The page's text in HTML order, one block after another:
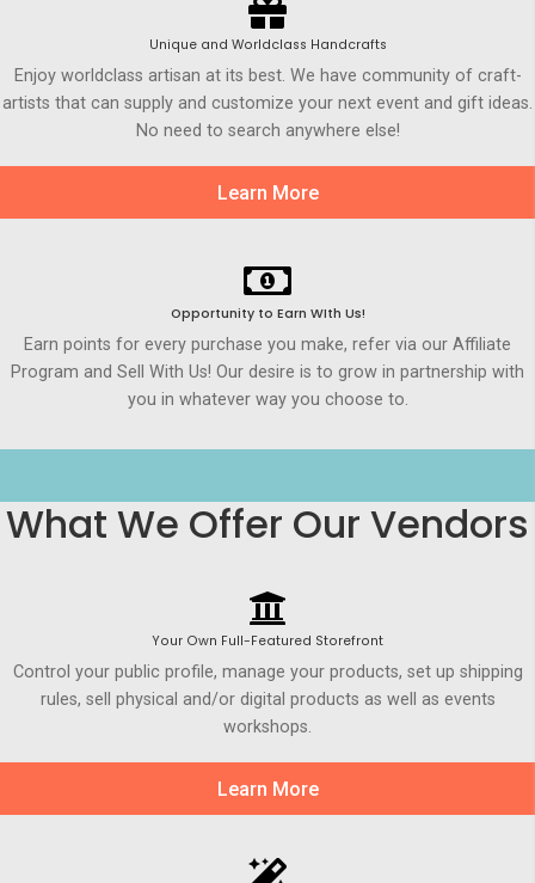
Unique and Worldclass Handcrafts
Enjoy worldclass artisan at its best. We have community of craft-
artists that can supply and customize your next event and gift ideas.
No need to search anywhere else!
Learn More
Opportunity to Earn WIth Us!
Earn points for every purchase you make, refer via our Affiliate
Program and Sell With Us! Our desire is to grow in partnership with
you in whatever way you choose to.
What We Offer Our Vendors
Your Own Full-Featured Storefront
Control your public profile, manage your products, set up shipping
rules, sell physical and/or digital products as well as events
workshops.
Learn More